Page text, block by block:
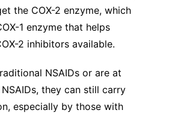
the COX-2 enzyme, which
1 enzyme that helps
2 inhibitors available.
NSAIDs or are at
they can still carry
especially by those with